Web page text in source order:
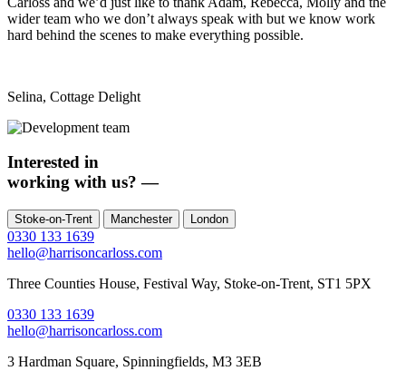
wider team who we don’t always speak with but we know work
hard behind the scenes to make everything possible.
Selina, Cottage Delight
Interested in
working with us?—
Stoke-on-Trent Manchester London
0330 133 1639
hello@harrisoncarloss.com
Three Counties House, Festival Way, Stoke-on-Trent, ST1 5PX
0330 133 1639
hello@harrisoncarloss.com
3 Hardman Square, Spinningfields, M3 3EB